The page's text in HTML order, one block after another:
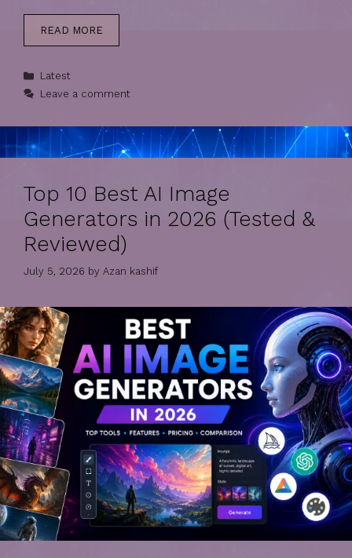
READ MORE
Categories
Latest
Leave a comment
Top 10 Best AI Image
Generators in 2026 (Tested &
Reviewed)
July 5, 2026 by Azan kashif